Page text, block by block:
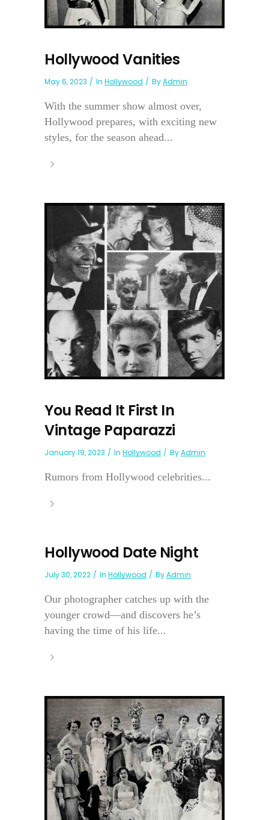
Hollywood Vanities
May 6, 2023 In Hollywood ByAdmin
With the summer show almost over,
Hollywood prepares, with exciting new
styles, for the season ahead...
You Read It First In
Vintage Paparazzi
January 19, 2023 In Hollywood ByAdmin
Rumors from Hollywood celebrities...
Hollywood Date Night
July 30, 2022 In Hollywood ByAdmin
Our photographer catches up with the
younger crowd—and discovers he’s
having the time of his life...